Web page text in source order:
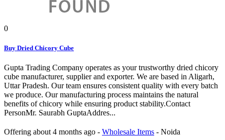
0
Buy Dried Chicory Cube
Gupta Trading Company operates as your trustworthy dried chicory
cube manufacturer, supplier and exporter. We are based in Aligarh,
Uttar Pradesh. Our team ensures consistent quality with every batch
we produce. Our manufacturing process maintains the natural
benefits of chicory while ensuring product stability.Contact
PersonMr. Saurabh GuptaAddres...
Offering about 4 months ago - Wholesale Items - Noida